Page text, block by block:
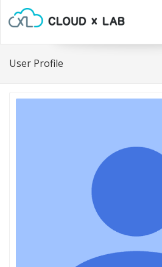
User Profile